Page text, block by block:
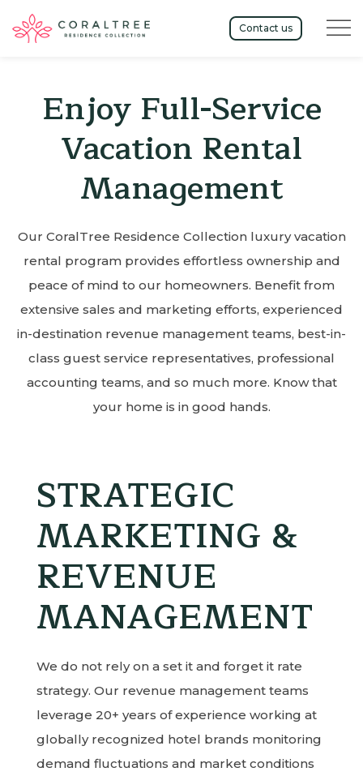
Contact us Menu
Enjoy Full-Service
Vacation Rental
Management
Our CoralTree Residence Collection luxury vacation
rental program provides effortless ownership and
peace of mind to our homeowners. Benefit from
extensive sales and marketing efforts, experienced
in-destination revenue management teams, best-in-
class guest service representatives, professional
accounting teams, and so much more. Know that
your home is in good hands.
STRATEGIC
MARKETING &
REVENUE
MANAGEMENT
We do not rely on a set it and forget it rate
strategy. Our revenue management teams
leverage 20+ years of experience working at
globally recognized hotel brands monitoring
demand fluctuations and market conditions